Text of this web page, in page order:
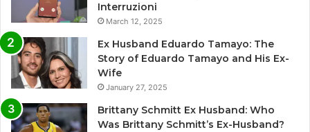
Interruzioni
March 12, 2025
Ex Husband Eduardo Tamayo: The
Story of Eduardo Tamayo and His Ex-
Wife
January 27, 2025
Brittany Schmitt Ex Husband: Who
Was Brittany Schmitt’s Ex-Husband?